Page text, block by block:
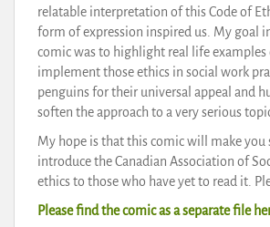
relatable interpretation of this Code of
form of expression inspired us. My goal
comic was to highlight real life examples
implement those ethics in social work
penguins for their universal appeal and
soften the approach to a very serious
My hope is that this comic will make you
introduce the Canadian Association of
ethics to those who have yet to read it.
Please find the comic as a separate file